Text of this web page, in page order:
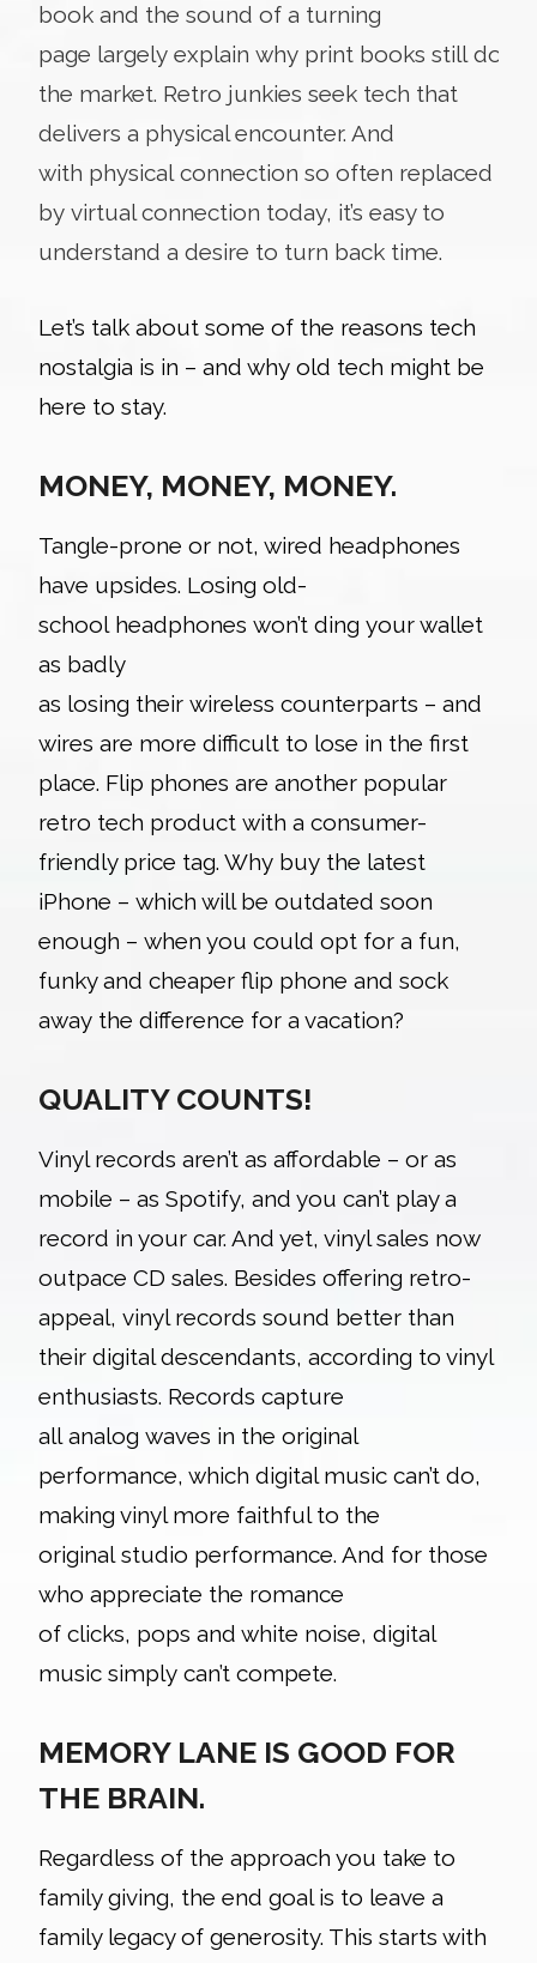
book and the sound of a turning
page largely explain why print books still
the market. Retro junkies seek tech that
delivers a physical encounter. And
with physical connection so often replaced
by virtual connection today, it’s easy to
understand a desire to turn back time.
Let’s talk about some of the reasons tech
nostalgia is in – and why old tech might be
here to stay.
MONEY, MONEY, MONEY.
Tangle-prone or not, wired headphones
have upsides. Losing old-
school headphones won’t ding your wallet
as badly
as losing their wireless counterparts – and
wires are more difficult to lose in the first
place. Flip phones are another popular
retro tech product with a consumer-
friendly price tag. Why buy the latest
iPhone – which will be outdated soon
enough – when you could opt for a fun,
funky and cheaper flip phone and sock
away the difference for a vacation?
QUALITY COUNTS!
Vinyl records aren’t as affordable – or as
mobile – as Spotify, and you can’t play a
record in your car. And yet, vinyl sales now
outpace CD sales. Besides offering retro-
appeal, vinyl records sound better than
their digital descendants, according to vinyl
enthusiasts. Records capture
all analog waves in the original
performance, which digital music can’t do,
making vinyl more faithful to the
original studio performance. And for those
who appreciate the romance
of clicks, pops and white noise, digital
music simply can’t compete.
MEMORY LANE IS GOOD FOR
THE BRAIN.
Regardless of the approach you take to
family giving, the end goal is to leave a
family legacy of generosity. This starts with